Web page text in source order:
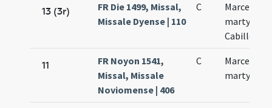
13 (3r)
FR Die 1499, Missal,
Missale Dyense | 110
C
Marcelli
martyris
11
FR Noyon 1541,
Missal, Missale
Noviomense | 406
C
Marcelli
martyris